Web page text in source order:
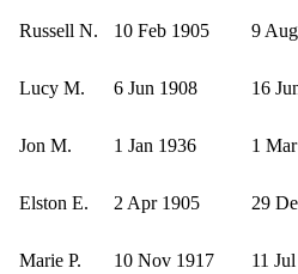
Russell N. 10 Feb 1905 9
Lucy M. 6 Jun 1908 16
Jon M. 1 Jan 1936 1
Elston E. 2 Apr 1905 29
Marie P. 10 Nov 1917 11